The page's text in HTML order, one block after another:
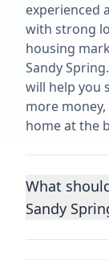
experienced
with strong
housing
Sandy
will help you
more
home at the
What
Sandy
Choosing a